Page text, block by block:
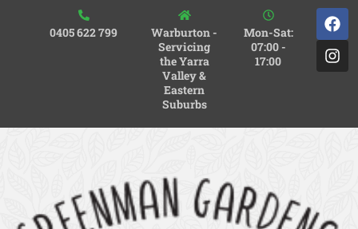
0405 622 799
Warburton -
Servicing
the Yarra
Valley &
Eastern
Suburbs
Mon-Sat:
07:00 -
17:00